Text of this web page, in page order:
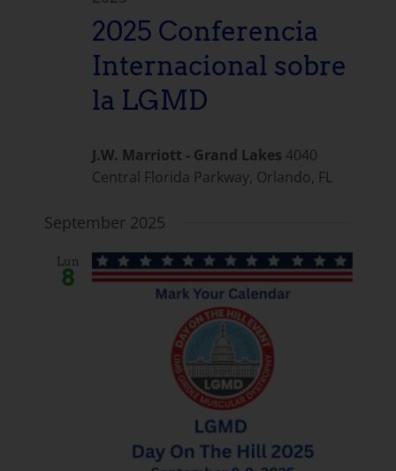
2025 Conferencia
Internacional sobre
la LGMD
J.W. Marriott - Grand Lakes 4040
Central Florida Parkway, Orlando, FL
September 2025
Lun
8